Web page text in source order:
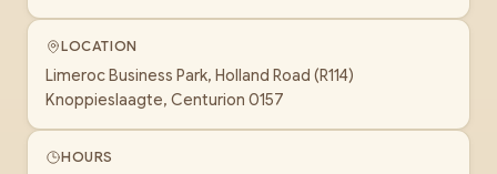
LOCATION
Limeroc Business Park, Holland Road (R114)
Knoppieslaagte, Centurion 0157
HOURS